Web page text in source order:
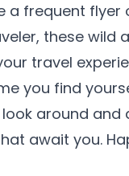
a frequent flyer
these wild
travel
you find
around and
await you.